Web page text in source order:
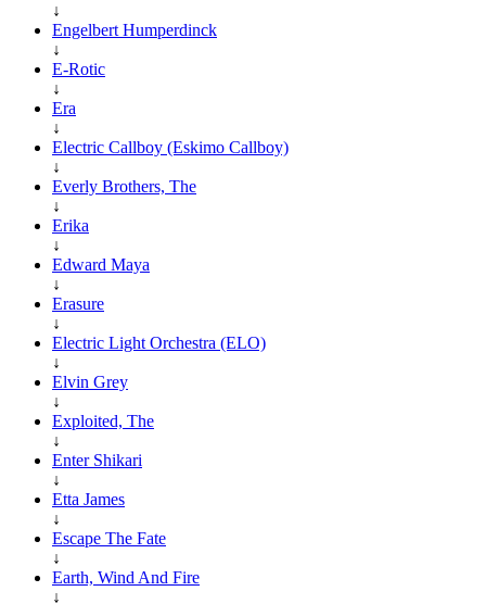
↓
Engelbert Humperdinck
↓
E-Rotic
↓
Era
↓
Electric Callboy (Eskimo Callboy)
↓
Everly Brothers, The
↓
Erika
↓
Edward Maya
↓
Erasure
↓
Electric Light Orchestra (ELO)
↓
Elvin Grey
↓
Exploited, The
↓
Enter Shikari
↓
Etta James
↓
Escape The Fate
↓
Earth, Wind And Fire
↓